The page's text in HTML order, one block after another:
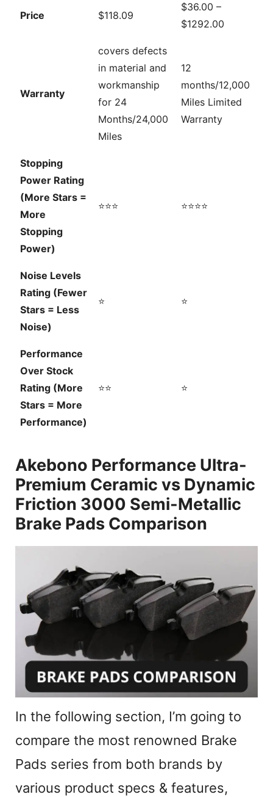
Price $118.09
$36.00 –
$1292.00
Warranty
covers defects
in material and
workmanship
for 24
Months/24,000
Miles
12
months/12,000
Miles Limited
Warranty
Stopping
Power Rating
(More Stars =
More
Stopping
Power)
⭐⭐⭐ ⭐⭐⭐⭐
Noise Levels
Rating (Fewer
Stars = Less
Noise)
⭐ ⭐
Performance
Over Stock
Rating (More
Stars = More
Performance)
⭐⭐ ⭐
Akebono Performance Ultra-
Premium Ceramic vs Dynamic
Friction 3000 Semi-Metallic
Brake Pads Comparison
In the following section, I’m going to
compare the most renowned Brake
Pads series from both brands by
various product specs & features,